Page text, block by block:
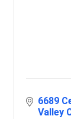
6689
Valley